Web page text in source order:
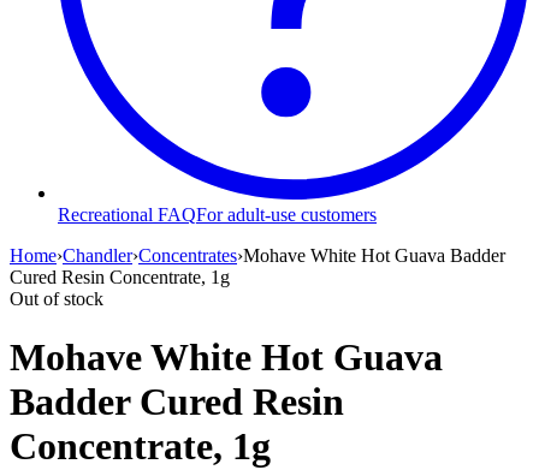
Recreational FAQFor adult-use customers
Home›Chandler›Concentrates›Mohave White Hot Guava Badder
Cured Resin Concentrate, 1g
Out of stock
Mohave White Hot Guava
Badder Cured Resin
Concentrate, 1g